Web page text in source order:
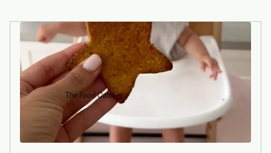
The Food Catcher